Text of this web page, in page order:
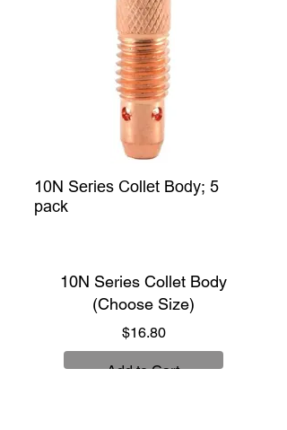
10N Series Collet Body; 5
pack
10N Series Collet Body
(Choose Size)
$16.80Price
Add to Cart